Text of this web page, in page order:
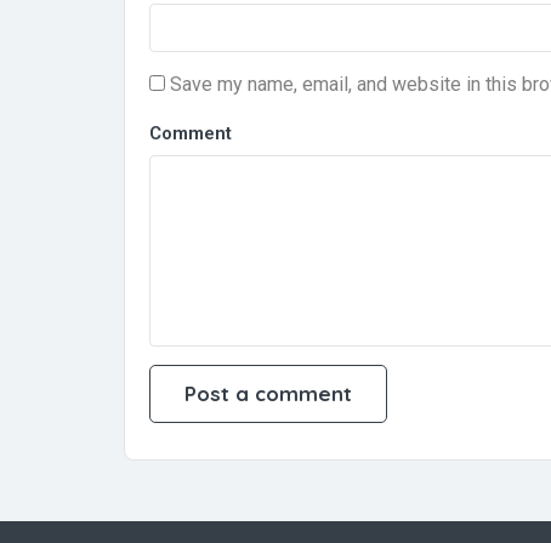
Save my name, email, and website in this
Comment